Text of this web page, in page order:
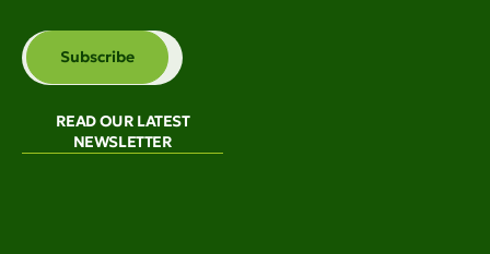
READ OUR LATEST
NEWSLETTER